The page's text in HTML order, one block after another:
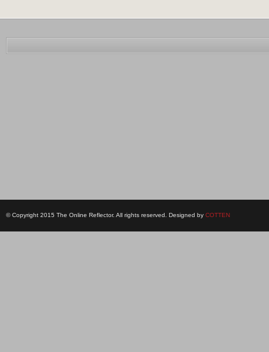
© Copyright 2015 The Online Reflector. All rights reserved. Designed by COTTEN